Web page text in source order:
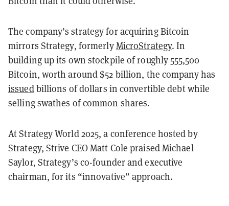
The company’s strategy for acquiring Bitcoin
mirrors Strategy, formerlyMicroStrategy. In
building up its own stockpile of roughly 555,500
Bitcoin, worth around $52 billion, the company has
issuedbillions of dollars in convertible debt while
selling swathes of common shares.
At Strategy World 2025, a conference hosted by
Strategy, Strive CEO Matt Cole praised Michael
Saylor, Strategy’s co-founder and executive
chairman, for its “innovative” approach.